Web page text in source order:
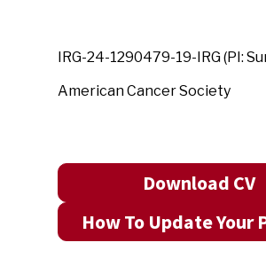
IRG-24-1290479-19-IRG (PI:
American Cancer Society
Download CV
How To Update Your